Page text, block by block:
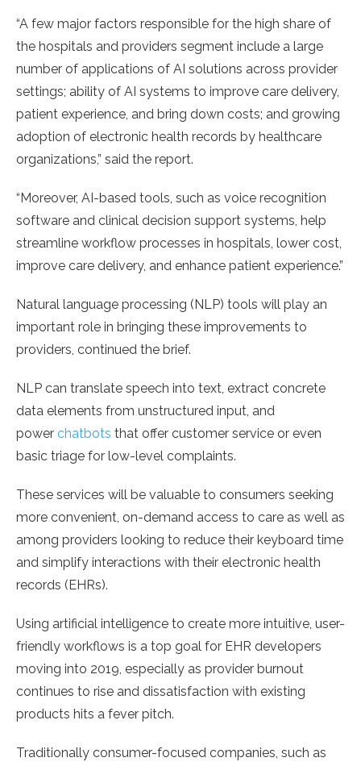
“A few major factors responsible for the high share of
the hospitals and providers segment include a large
number of applications of AI solutions across provider
settings; ability of AI systems to improve care delivery,
patient experience, and bring down costs; and growing
adoption of electronic health records by healthcare
organizations,” said the report.
“Moreover, AI-based tools, such as voice recognition
software and clinical decision support systems, help
streamline workflow processes in hospitals, lower cost,
improve care delivery, and enhance patient experience.”
Natural language processing (NLP) tools will play an
important role in bringing these improvements to
providers, continued the brief.
NLP can translate speech into text, extract concrete
data elements from unstructured input, and
power chatbots that offer customer service or even
basic triage for low-level complaints.
These services will be valuable to consumers seeking
more convenient, on-demand access to care as well as
among providers looking to reduce their keyboard time
and simplify interactions with their electronic health
records (EHRs).
Using artificial intelligence to create more intuitive, user-
friendly workflows is a top goal for EHR developers
moving into 2019, especially as provider burnout
continues to rise and dissatisfaction with existing
products hits a fever pitch.
Traditionally consumer-focused companies, such as